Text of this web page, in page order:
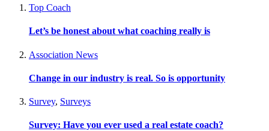
Top Coach
Let’s be honest about what coaching really is
Association News
Change in our industry is real. So is opportunity
Survey, Surveys
Survey: Have you ever used a real estate coach?